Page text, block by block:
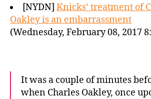
[NYDN] Knicks’ treatment of
Oakley is an embarrassment
(Wednesday, February 08, 2017
It was a couple of minutes
when Charles Oakley, once